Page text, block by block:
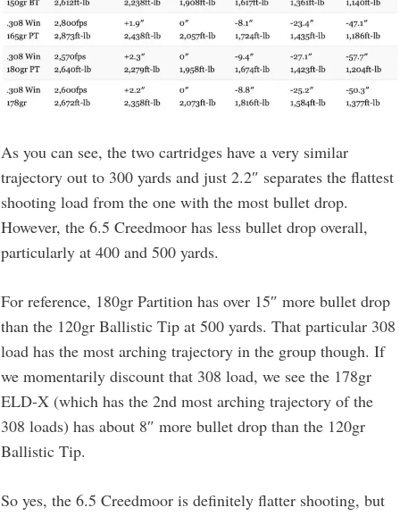
As you can see, the two cartridges have a very similar
trajectory out to 300 yards and just 2.2″ separates the flattest
shooting load from the one with the most bullet drop.
However, the 6.5 Creedmoor has less bullet drop overall,
particularly at 400 and 500 yards.
For reference, 180gr Partition has over 15″ more bullet drop
than the 120gr Ballistic Tip at 500 yards. That particular 308
load has the most arching trajectory in the group though. If
we momentarily discount that 308 load, we see the 178gr
ELD-X (which has the 2nd most arching trajectory of the
308 loads) has about 8″ more bullet drop than the 120gr
Ballistic Tip.
So yes, the 6.5 Creedmoor is definitely flatter shooting, but